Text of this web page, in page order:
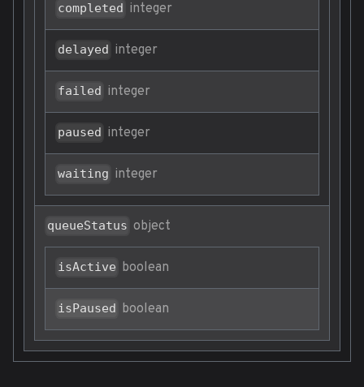
completed integer
delayed integer
failed integer
paused integer
waiting integer
queueStatus object
isActive boolean
isPaused boolean